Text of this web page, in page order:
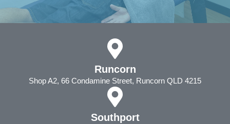
Runcorn
Shop A2, 66 Condamine Street, Runcorn QLD 4215
Southport